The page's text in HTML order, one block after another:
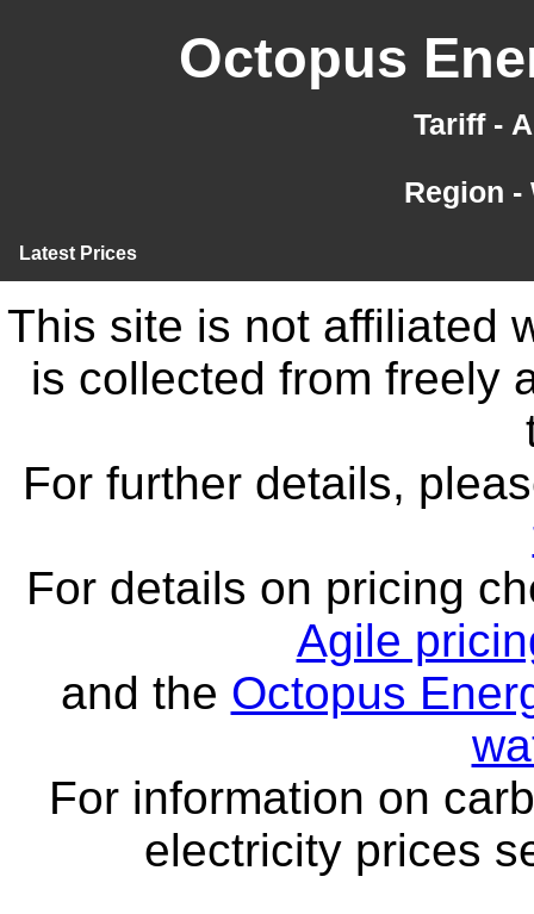
Octopus
Tariff -
Region
Latest Prices
This site is not affiliated
is collected from freely
For further details,
For details on pricing
Agile
and the Octopus
For information on
electricity prices